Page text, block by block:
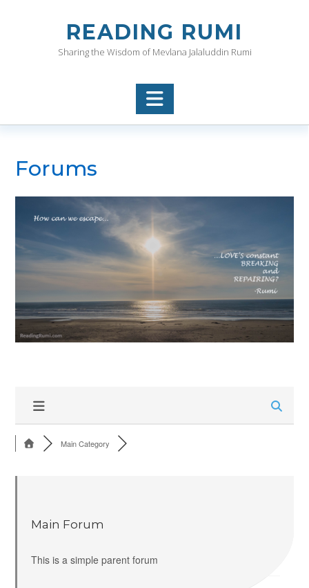
READING RUMI
Sharing the Wisdom of Mevlana Jalaluddin Rumi
Forums
Main Category
Main Forum
This is a simple parent forum